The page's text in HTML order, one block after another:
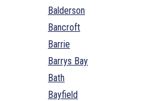
Balderson
Bancroft
Barrie
Barrys Bay
Bath
Bayfield